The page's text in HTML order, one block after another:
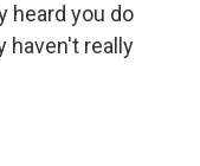
heard you do
haven't really